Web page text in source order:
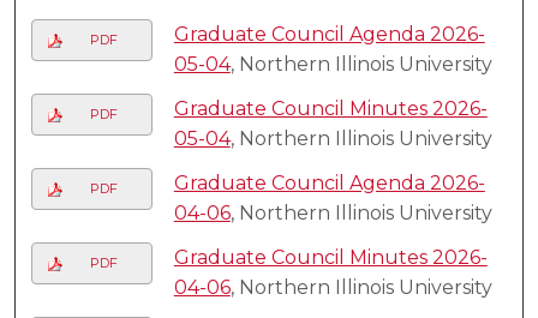
PDF
Graduate Council Agenda 2026-
05-04, Northern Illinois University
PDF
Graduate Council Minutes 2026-
05-04, Northern Illinois University
PDF
Graduate Council Agenda 2026-
04-06, Northern Illinois University
PDF
Graduate Council Minutes 2026-
04-06, Northern Illinois University